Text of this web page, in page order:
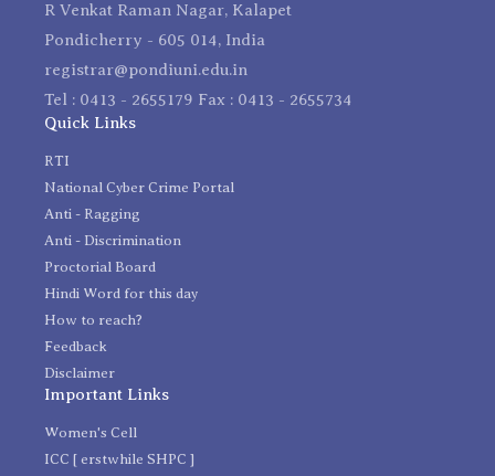
R Venkat Raman Nagar, Kalapet
Pondicherry - 605 014, India
registrar@pondiuni.edu.in
Tel : 0413 - 2655179 Fax : 0413 - 2655734
Quick Links
RTI
National Cyber Crime Portal
Anti - Ragging
Anti - Discrimination
Proctorial Board
Hindi Word for this day
How to reach?
Feedback
Disclaimer
Important Links
Women's Cell
ICC [ erstwhile SHPC ]